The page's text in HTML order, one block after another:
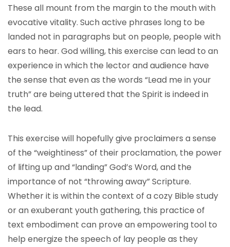
These all mount from the margin to the mouth with
evocative vitality. Such active phrases long to be
landed not in paragraphs but on people, people with
ears to hear. God willing, this exercise can lead to an
experience in which the lector and audience have
the sense that even as the words “Lead me in your
truth” are being uttered that the Spirit is indeed in
the lead.
This exercise will hopefully give proclaimers a sense
of the “weightiness” of their proclamation, the power
of lifting up and “landing” God’s Word, and the
importance of not “throwing away” Scripture.
Whether it is within the context of a cozy Bible study
or an exuberant youth gathering, this practice of
text embodiment can prove an empowering tool to
help energize the speech of lay people as they